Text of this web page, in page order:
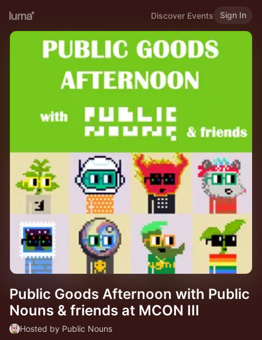
Discover Events Sign In
Public Goods Afternoon with Public
Nouns & friends at MCON III
Hosted by Public Nouns